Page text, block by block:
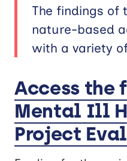
The findings of
nature-based
with a variety
Access the
Mental Ill
Project